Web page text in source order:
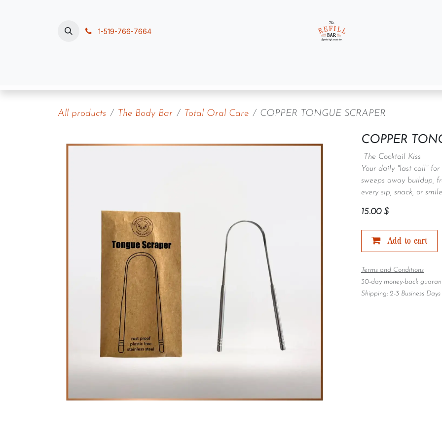
1-519-766-7664
All products The Body Bar Total Oral Care COPPER TONGUE SCRAPER
COPPER
The Cocktail Kiss
Your daily "last call" for
sweeps away buildup,
every sip, snack, or
15.00$
Add to cart
Terms and Conditions
30-day money-back
Shipping: 2-3 Business Days